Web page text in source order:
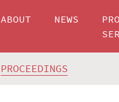
ABOUT NEWS
PROCEEDINGS